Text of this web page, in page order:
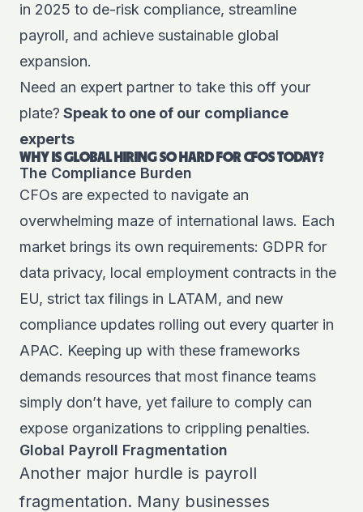
in 2025 to de-risk compliance, streamline
payroll, and achieve sustainable global
expansion.
Need an expert partner to take this off your
plate? Speak to one of our compliance
experts
WHY IS GLOBAL HIRING SO HARD FOR CFOS TODAY?
The Compliance Burden
CFOs are expected to navigate an
overwhelming maze of international laws. Each
market brings its own requirements: GDPR for
data privacy, local employment contracts in the
EU, strict tax filings in LATAM, and new
compliance updates rolling out every quarter in
APAC. Keeping up with these frameworks
demands resources that most finance teams
simply don’t have, yet failure to comply can
expose organizations to crippling penalties.
Global Payroll Fragmentation
Another major hurdle is payroll
fragmentation. Many businesses